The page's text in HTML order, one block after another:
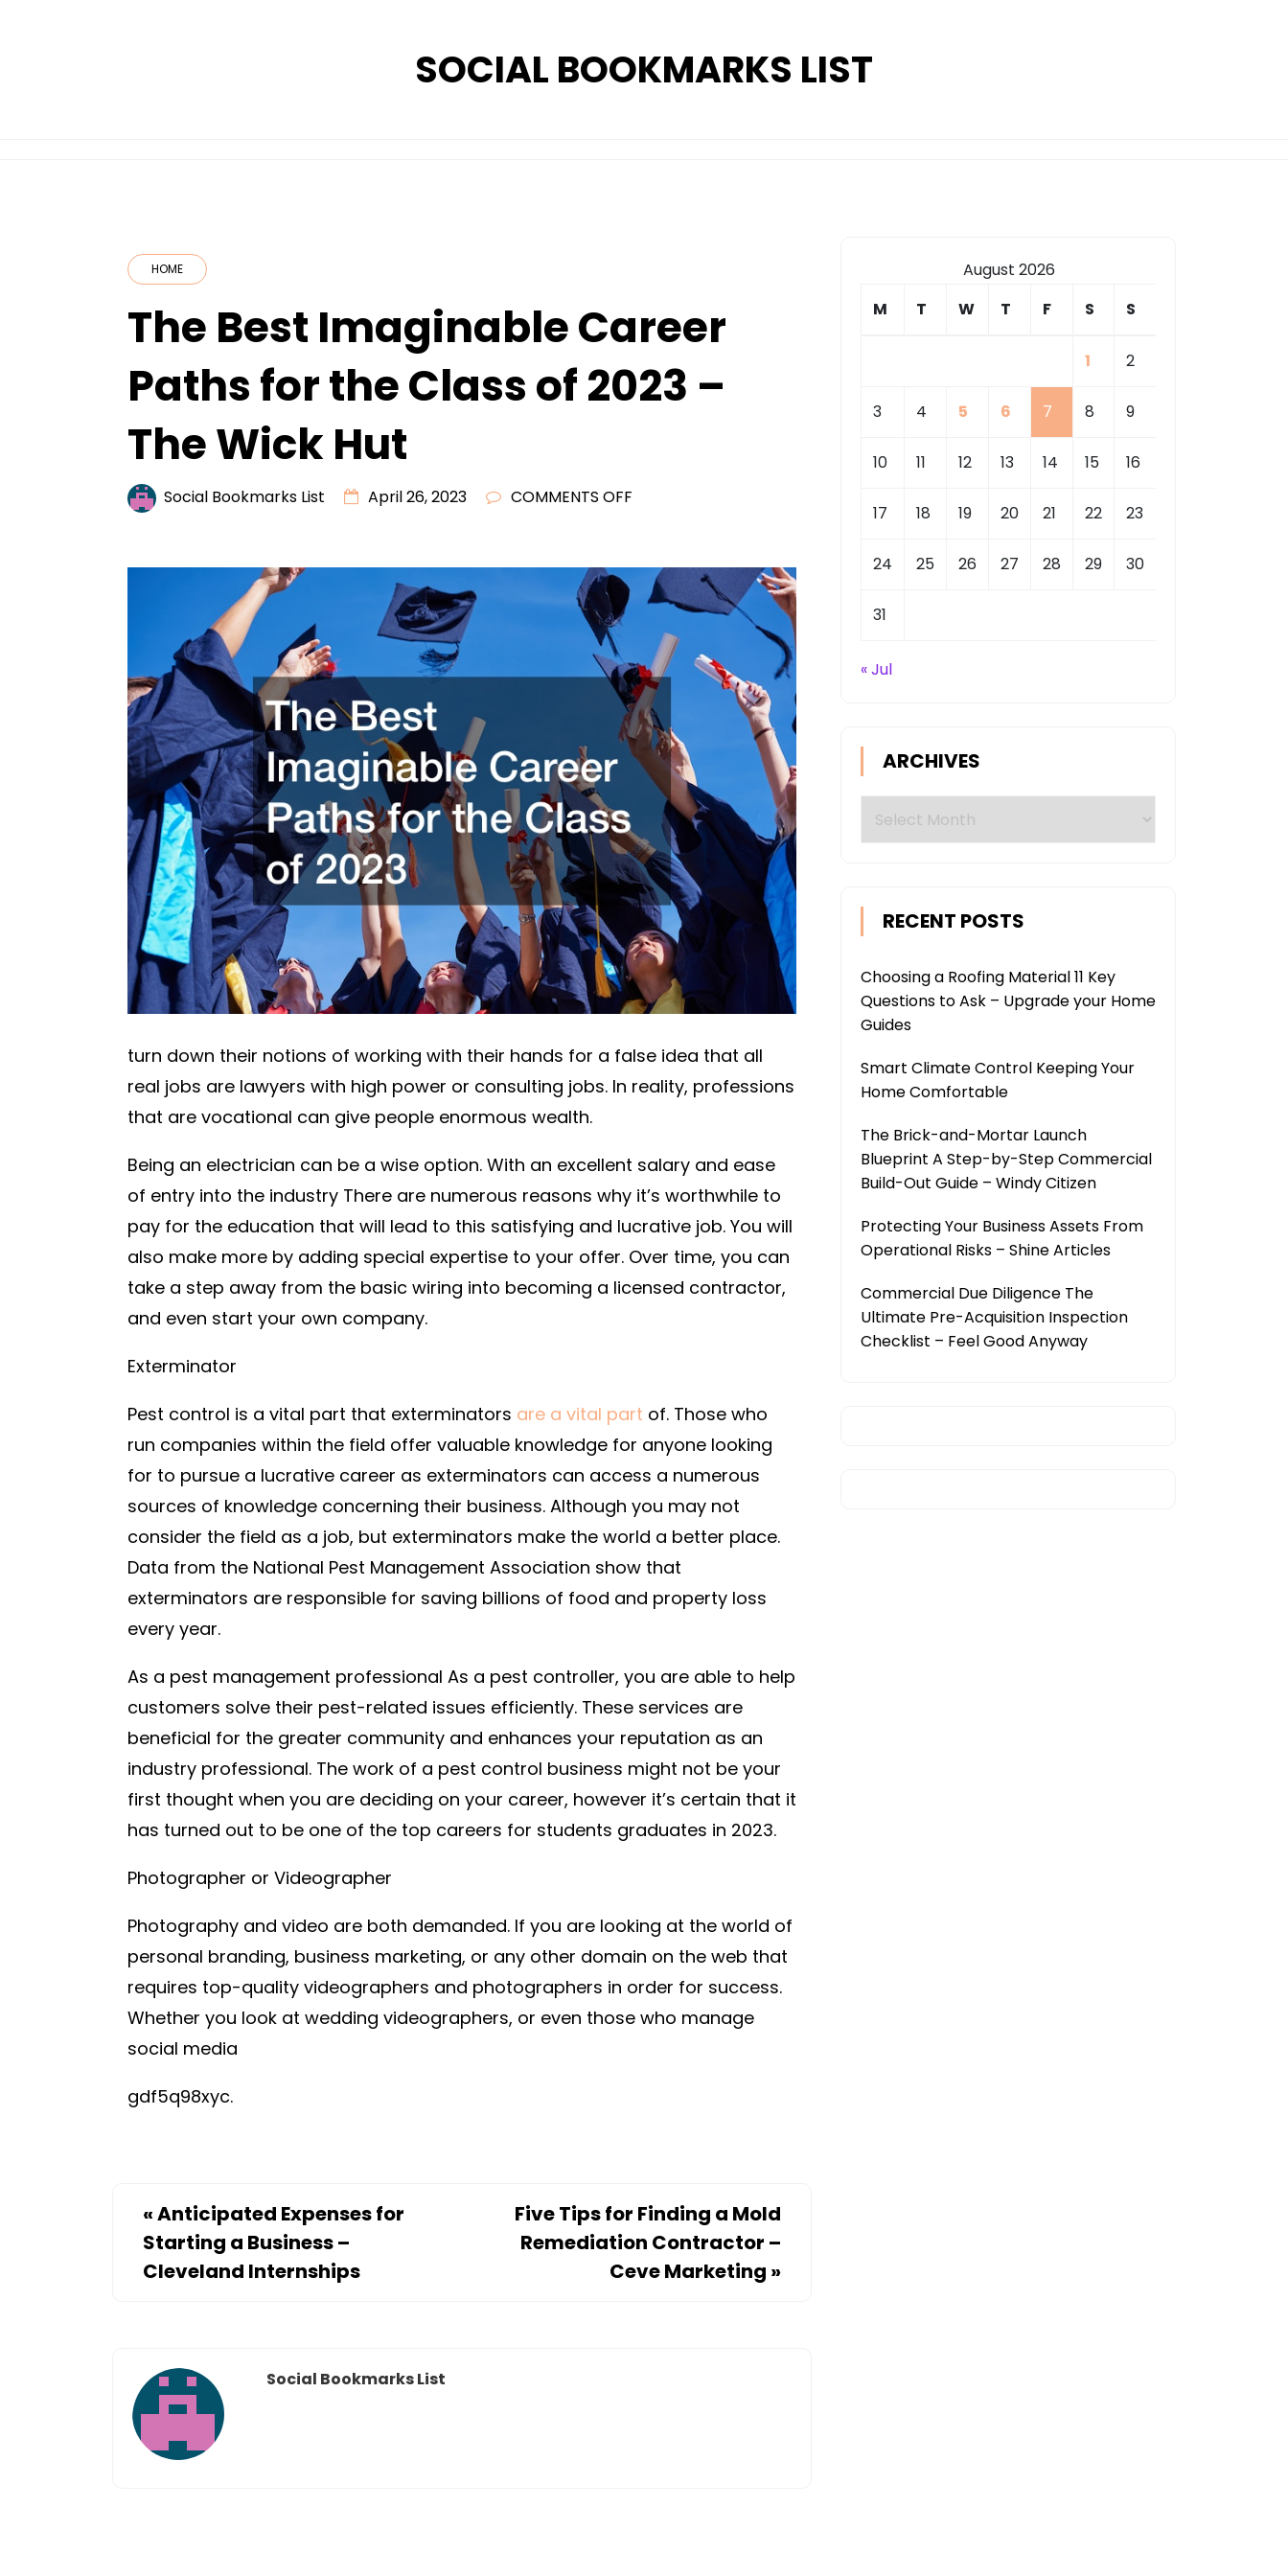
SOCIAL BOOKMARKS LIST
HOME
The Best Imaginable Career
Paths for the Class of 2023 –
The Wick Hut
Social Bookmarks List April 26, 2023 COMMENTS OFF
IMAGINABLE
CAREER
PATHS
FOR
THE
CLASS
OF
2023
WICK
HUT
turn down their notions of working with their hands for a false idea that all
real jobs are lawyers with high power or consulting jobs. In reality, professions
that are vocational can give people enormous wealth.
Being an electrician can be a wise option. With an excellent salary and ease
of entry into the industry There are numerous reasons why it’s worthwhile to
pay for the education that will lead to this satisfying and lucrative job. You will
also make more by adding special expertise to your offer. Over time, you can
take a step away from the basic wiring into becoming a licensed contractor,
and even start your own company.
Exterminator
Pest control is a vital part that exterminators are a vital part of. Those who
run companies within the field offer valuable knowledge for anyone looking
for to pursue a lucrative career as exterminators can access a numerous
sources of knowledge concerning their business. Although you may not
consider the field as a job, but exterminators make the world a better place.
Data from the National Pest Management Association show that
exterminators are responsible for saving billions of food and property loss
every year.
As a pest management professional As a pest controller, you are able to help
customers solve their pest-related issues efficiently. These services are
beneficial for the greater community and enhances your reputation as an
industry professional. The work of a pest control business might not be your
first thought when you are deciding on your career, however it’s certain that it
has turned out to be one of the top careers for students graduates in 2023.
Photographer or Videographer
Photography and video are both demanded. If you are looking at the world of
personal branding, business marketing, or any other domain on the web that
requires top-quality videographers and photographers in order for success.
Whether you look at wedding videographers, or even those who manage
social media
gdf5q98xyc.
«Anticipated Expenses for
Starting a Business –
Cleveland Internships
Five Tips for Finding a Mold
Remediation Contractor –
Ceve Marketing »
Social Bookmarks List
August 2026
M
T W T F S S
1 2
3 4 5 6 7 8 9
10 11 12 13 14 15 16
17 18 19 20 21 22 23
24 25 26 27 28 29 30
31
« Jul
ARCHIVES
RECENT POSTS
Choosing a Roofing Material 11 Key
Questions to Ask – Upgrade your Home
Guides
Smart Climate Control Keeping Your
Home Comfortable
The Brick-and-Mortar Launch
Blueprint A Step-by-Step Commercial
Build-Out Guide – Windy Citizen
Protecting Your Business Assets From
Operational Risks – Shine Articles
Commercial Due Diligence The
Ultimate Pre-Acquisition Inspection
Checklist – Feel Good Anyway